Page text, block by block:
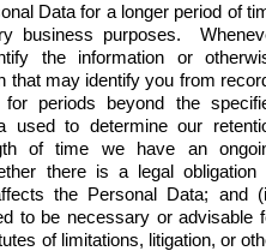
Data for a longer period of
business purposes.
the information or
that may identify you from
periods beyond the
used to determine our
of time we have an
there is a legal obligation
the Personal Data; and
to be necessary or advisable
of limitations, litigation, or